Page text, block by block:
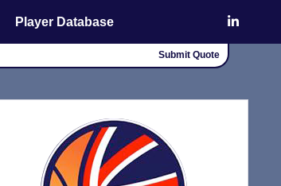
Player Database
Submit Quote